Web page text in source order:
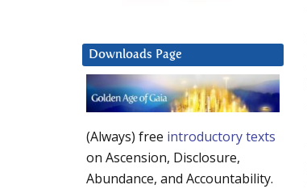
Downloads Page
(Always) free introductory texts
on Ascension, Disclosure,
Abundance, and Accountability.